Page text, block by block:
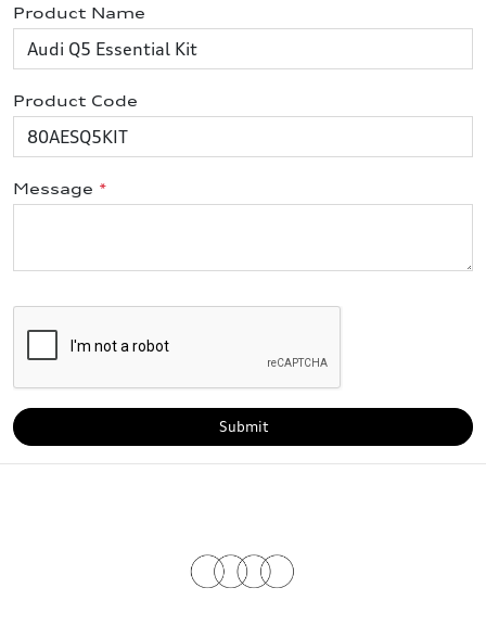
Product Name
Product Code
Message *
Submit